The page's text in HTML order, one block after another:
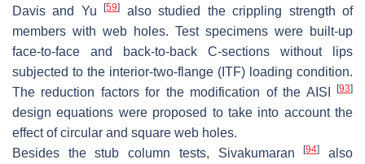
Davis and Yu[59]
also studied the crippling strength of
members with web holes. Test specimens were built-up
face-to-face and back-to-back C-sections without lips
subjected to the interior-two-flange (ITF) loading condition.
The reduction factors for the modification of the AISI
[93]
design equations were proposed to take into account the
effect of circular and square web holes.
Besides the stub column tests, Sivakumaran[94]
also